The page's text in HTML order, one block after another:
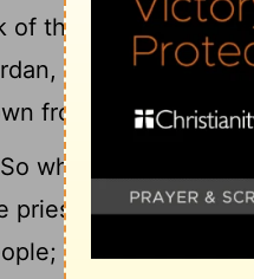
of the Lord, the
the waters of
from higher up,
So when the people
priests who took up
15
And when